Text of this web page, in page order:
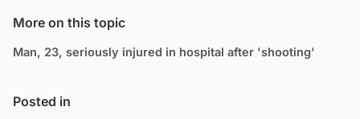
More on this topic
Man, 23, seriously injured in hospital after 'shooting'
Posted in